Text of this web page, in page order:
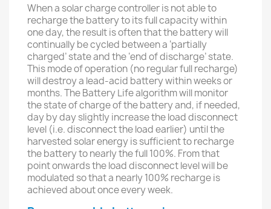
When a solar charge controller is not able to
recharge the battery to its full capacity within
one day, the result is often that the battery will
continually be cycled between a ‘partially
charged’ state and the ‘end of discharge’ state.
This mode of operation (no regular full recharge)
will destroy a lead-acid battery within weeks or
months. The Battery Life algorithm will monitor
the state of charge of the battery and, if needed,
day by day slightly increase the load disconnect
level (i.e. disconnect the load earlier) until the
harvested solar energy is sufficient to recharge
the battery to nearly the full 100%. From that
point onwards the load disconnect level will be
modulated so that a nearly 100% recharge is
achieved about once every week.